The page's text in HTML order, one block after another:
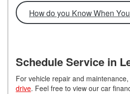
How do you Know When
Schedule Service in
For vehicle repair and
drive. Feel free to view our car